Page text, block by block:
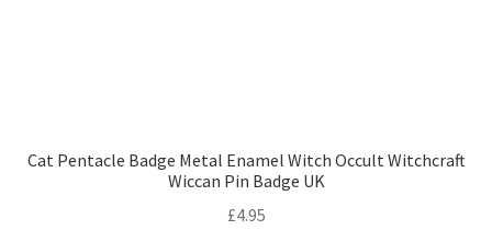
Cat Pentacle Badge Metal Enamel Witch Occult Witchcraft
Wiccan Pin Badge UK
£4.95